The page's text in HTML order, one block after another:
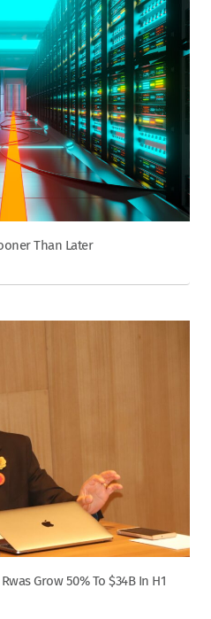
Than Later
Grow 50% To $34B In H1